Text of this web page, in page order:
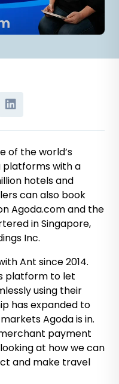
of the world’s
platforms with a
hotels and
can also book
Agoda.com and the
in Singapore,
Inc.
Ant since 2014.
platform to let
using their
has expanded to
Agoda is in.
payment
at how we can
and make travel